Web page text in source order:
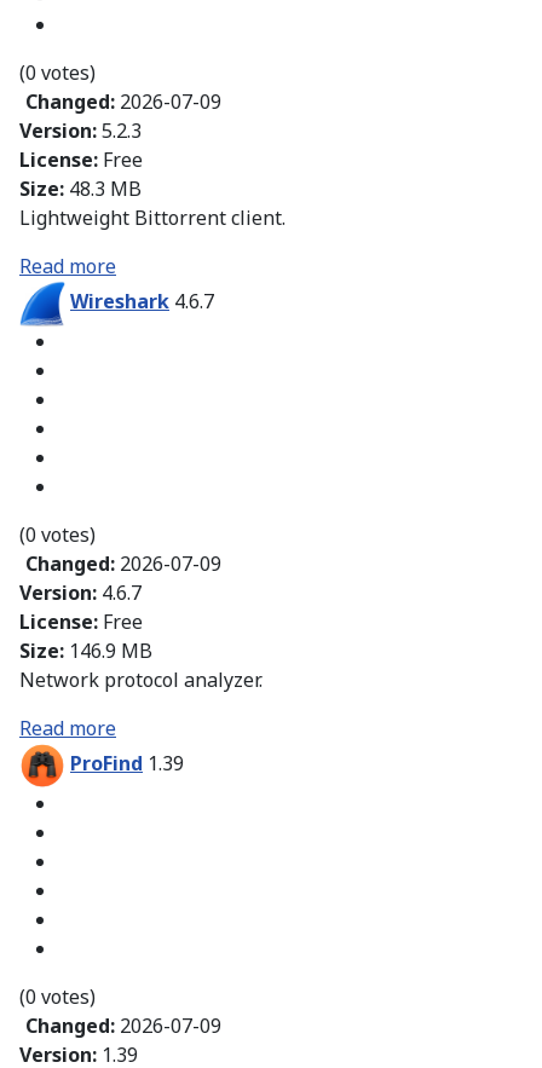
(0 votes)
Changed: 2026-07-09
Version:5.2.3
License: Free
Size: 48.3 MB
Lightweight Bittorrent client.
Read more
Wireshark 4.6.7
(0 votes)
Changed: 2026-07-09
Version: 4.6.7
License: Free
Size: 146.9 MB
Network protocol analyzer.
Read more
ProFind 1.39
(0 votes)
Changed: 2026-07-09
Version: 1.39